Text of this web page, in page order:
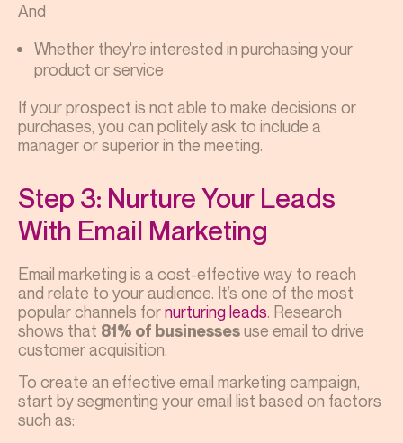
And
Whether they're interested in purchasing your
product or service
If your prospect is not able to make decisions or
purchases, you can politely ask to include a
manager or superior in the meeting.
Step 3: Nurture Your Leads
With Email Marketing
Email marketing is a cost-effective way to reach
and relate to your audience. It’s one of the most
popular channels fornurturing leads. Research
shows that 81% of businessesuse email to drive
customer acquisition.
To create an effective email marketing campaign,
start by segmenting your email list based on factors
such as: